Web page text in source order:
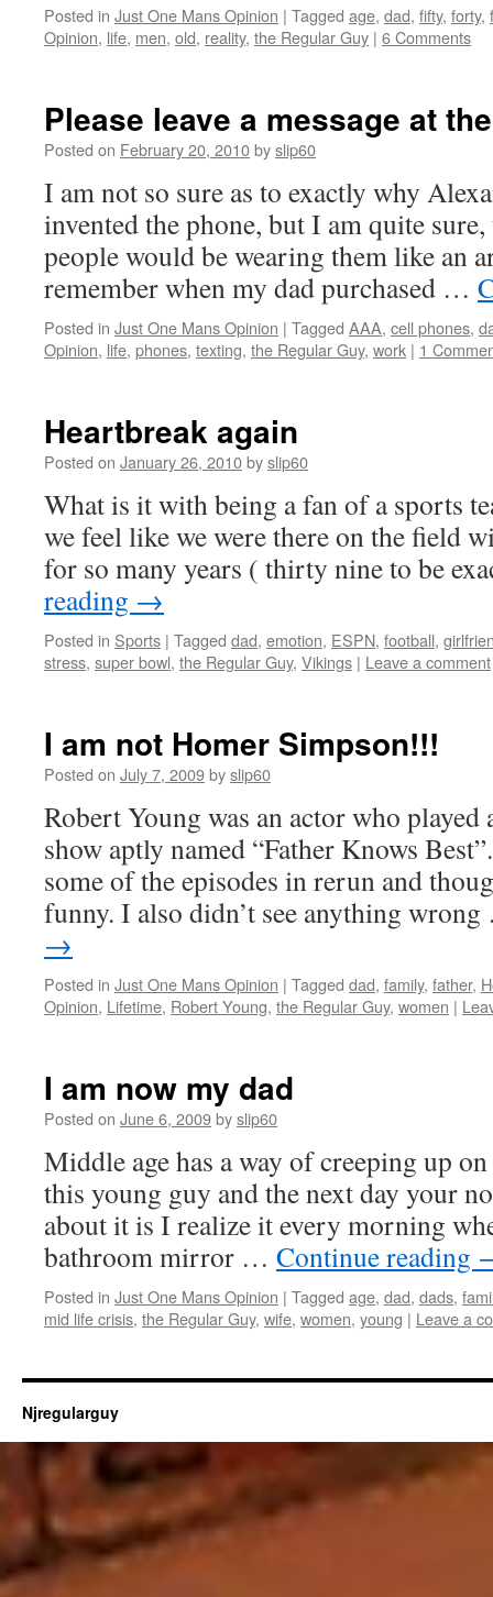
Posted in Just One Mans Opinion | Tagged age, dad, fifty, forty,
Opinion, life, men, old, reality, the Regular Guy | 6 Comments
Please leave a message at
Posted on February 20, 2010byslip60
I am not so sure as to exactly why
invented the phone, but I am quite
people would be wearing them like an
remember when my dad purchased …
Posted in Just One Mans Opinion | Tagged AAA, cell phones,
Opinion, life, phones, texting, the Regular Guy, work | 1
Heartbreak again
Posted on January 26, 2010byslip60
What is it with being a fan of a sports
we feel like we were there on the field
for so many years ( thirty nine to be
reading →
Posted in Sports | Tagged dad, emotion, ESPN, football,
stress, super bowl, the Regular Guy, Vikings | Leave a comment
I am not Homer Simpson!!!
Posted on July 7, 2009byslip60
Robert Young was an actor who
show aptly named “Father Knows
some of the episodes in rerun and
funny. I also didn’t see anything
→
Posted in Just One Mans Opinion | Tagged dad, family, father,
Opinion, Lifetime, Robert Young, the Regular Guy, women |
I am now my dad
Posted on June 6, 2009byslip60
Middle age has a way of creeping up
this young guy and the next day your
about it is I realize it every morning
bathroom mirror … Continue reading
Posted in Just One Mans Opinion | Tagged age, dad, dads,
mid life crisis, the Regular Guy, wife, women, young | Leave a
Njregularguy